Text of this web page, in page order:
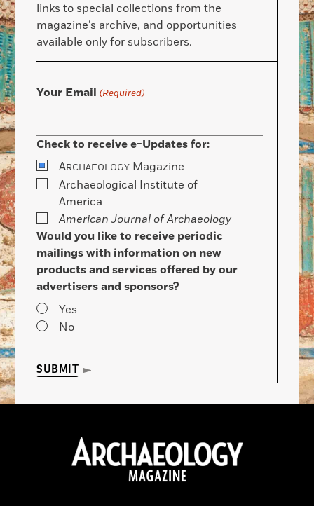
links to special collections from the
magazine’s archive, and opportunities
available only for subscribers.
Your Email (Required)
Check to receive e-Updates for:
ARCHAEOLOGY Magazine
Archaeological Institute of
America
American Journal of Archaeology
Would you like to receive periodic
mailings with information on new
products and services offered by our
advertisers and sponsors?
Yes
No
SUBMIT